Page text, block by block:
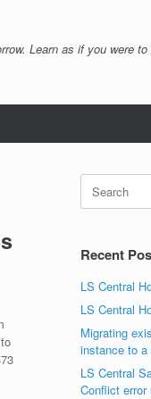
Learn as if you were
Search
for:
Recent
LS Central
LS Central
Migrating
instance to
LS Central
Conflict error